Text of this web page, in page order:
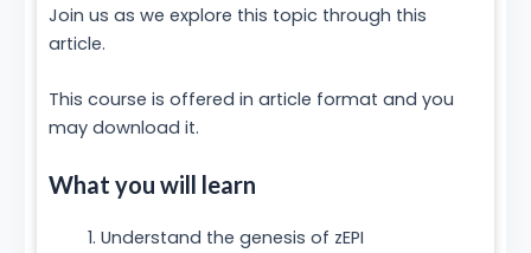
Join us as we explore this topic through this
article.
This course is offered in article format and you
may download it.
What you will learn
Understand the genesis of zEPI